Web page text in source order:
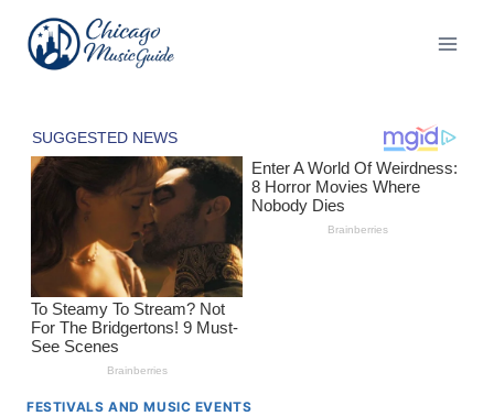
content
FESTIVALS AND MUSIC EVENTS